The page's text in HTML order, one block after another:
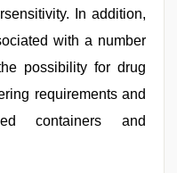
In addition,
with a number
possibility for drug
requirements and
containers and